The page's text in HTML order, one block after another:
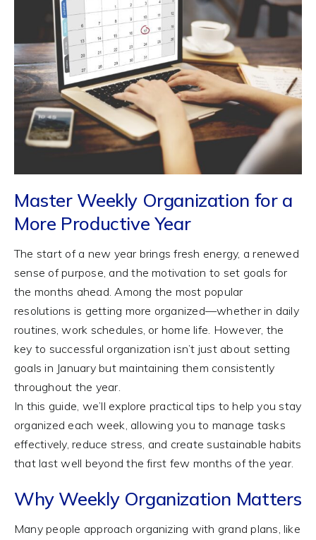
Master Weekly Organization for a
More Productive Year
The start of a new year brings fresh energy, a renewed
sense of purpose, and the motivation to set goals for
the months ahead. Among the most popular
resolutions is getting more organized—whether in daily
routines, work schedules, or home life. However, the
key to successful organization isn’t just about setting
goals in January but maintaining them consistently
throughout the year.
In this guide, we’ll explore practical tips to help you stay
organized each week, allowing you to manage tasks
effectively, reduce stress, and create sustainable habits
that last well beyond the first few months of the year.
Why Weekly Organization Matters
Many people approach organizing with grand plans, like